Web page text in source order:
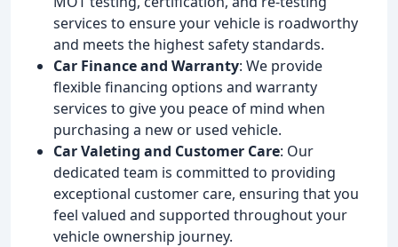
services to ensure your vehicle is roadworthy
and meets the highest safety standards.
Car Finance and Warranty: We provide
flexible financing options and warranty
services to give you peace of mind when
purchasing a new or used vehicle.
Car Valeting and Customer Care: Our
dedicated team is committed to providing
exceptional customer care, ensuring that you
feel valued and supported throughout your
vehicle ownership journey.